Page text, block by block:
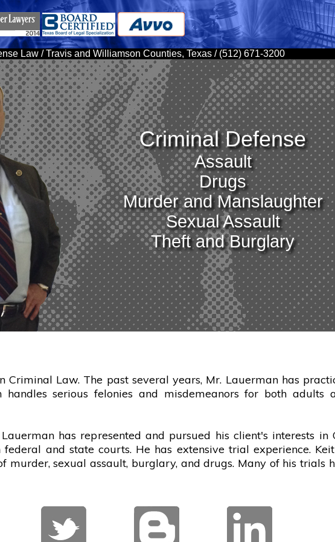
Law / Travis and Williamson Counties, Texas / (512) 671-3200
Criminal Defense
Assault
Drugs
Murder and Manslaughter
Sexual Assault
Theft and Burglary
Criminal Law. The past several years, Mr. Lauerman has
serious felonies and misdemeanors for both adults
has represented and pursued his client's interests in
and state courts. He has extensive trial experience.
murder, sexual assault, burglary, and drugs. Many of his trials